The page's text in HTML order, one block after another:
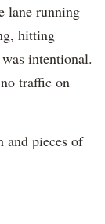
lane running
hitting
intentional.
traffic on
and pieces of